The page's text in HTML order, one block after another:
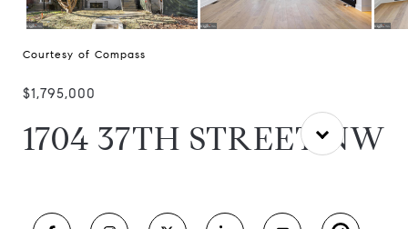
Courtesy of Compass
$1,795,000
1704 37TH STREET NW